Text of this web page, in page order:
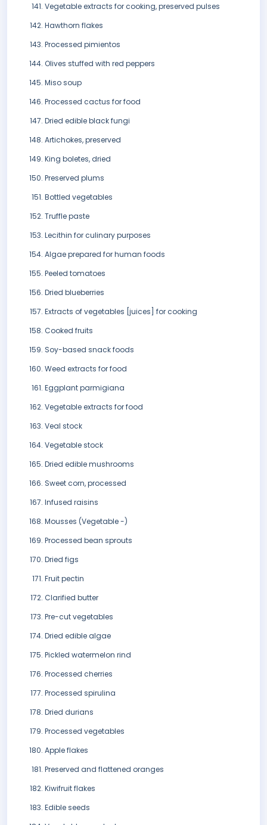
Vegetable extracts for cooking, preserved pulses
Hawthorn flakes
Processed pimientos
Olives stuffed with red peppers
Miso soup
Processed cactus for food
Dried edible black fungi
Artichokes, preserved
King boletes, dried
Preserved plums
Bottled vegetables
Truffle paste
Lecithin for culinary purposes
Algae prepared for human foods
Peeled tomatoes
Dried blueberries
Extracts of vegetables [juices] for cooking
Cooked fruits
Soy-based snack foods
Weed extracts for food
Eggplant parmigiana
Vegetable extracts for food
Veal stock
Vegetable stock
Dried edible mushrooms
Sweet corn, processed
Infused raisins
Mousses (Vegetable -)
Processed bean sprouts
Dried figs
Fruit pectin
Clarified butter
Pre-cut vegetables
Dried edible algae
Pickled watermelon rind
Processed cherries
Processed spirulina
Dried durians
Processed vegetables
Apple flakes
Preserved and flattened oranges
Kiwifruit flakes
Edible seeds